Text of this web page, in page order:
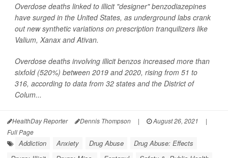
Overdose deaths linked to illicit "designer" benzodiazepines
have surged in the United States, as underground labs crank
out new synthetic variations on prescription tranquilizers like
Valium, Xanax and Ativan.
Overdose deaths involving illicit benzos increased more than
sixfold (520%) between 2019 and 2020, rising from 51 to
316, according to data from 32 states and the District of
Colum...
HealthDay Reporter Dennis Thompson | August 26, 2021
|
Full Page
Addiction Anxiety Drug Abuse
Drug Abuse: Effects